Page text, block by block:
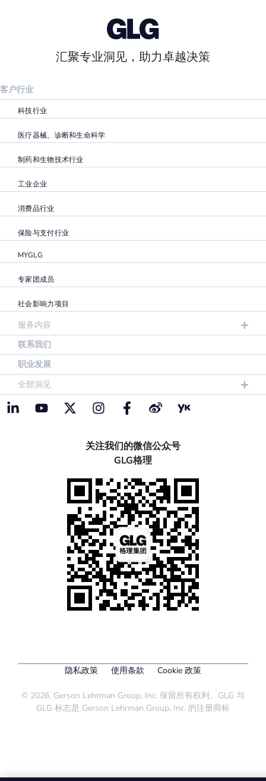
汇聚专业洞见，助力卓越决策
客户行业
科技行业
医疗器械、诊断和生命科学
制药和生物技术行业
工业企业
消费品行业
保险与支付行业
MYGLG
专家团成员
社会影响力项目
服务内容
联系我们
职业发展
全部洞见
关注我们的微信公众号
GLG格理
隐私政策 使用条款 Cookie 政策
© 2026, Gerson Lehrman Group, Inc. 保留所有权利。GLG 与
GLG 标志是 Gerson Lehrman Group, Inc. 的注册商标